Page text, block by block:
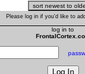
Please log in if you'd like to
log in to